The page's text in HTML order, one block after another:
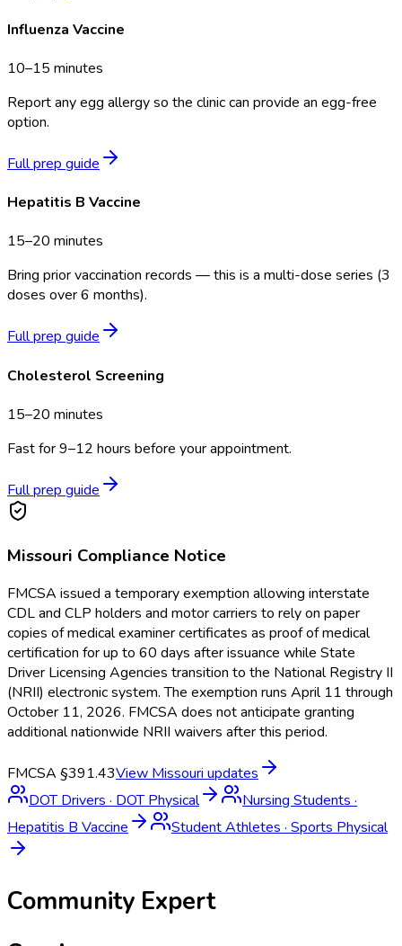
Influenza Vaccine
10–15 minutes
Report any egg allergy so the clinic can provide an egg-free
option.
Full prep guide
Hepatitis B Vaccine
15–20 minutes
Bring prior vaccination records — this is a multi-dose series (3
doses over 6 months).
Full prep guide
Cholesterol Screening
15–20 minutes
Fast for 9–12 hours before your appointment.
Full prep guide
Missouri Compliance Notice
FMCSA issued a temporary exemption allowing interstate
CDL and CLP holders and motor carriers to rely on paper
copies of medical examiner certificates as proof of medical
certification for up to 60 days after issuance while State
Driver Licensing Agencies transition to the National Registry II
(NRII) electronic system. The exemption runs April 11 through
October 11, 2026. FMCSA does not anticipate granting
additional nationwide NRII waivers after this period.
FMCSA §391.43View Missouri updates
DOT Drivers · DOT Physical Nursing Students ·
Hepatitis B Vaccine
Student Athletes · Sports Physical
Community Expert